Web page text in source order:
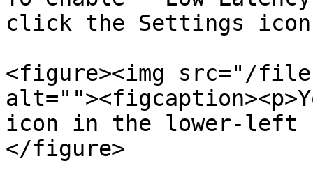
click the Settings
<figure><img src="/files/
icon in the lower-left
</figure>